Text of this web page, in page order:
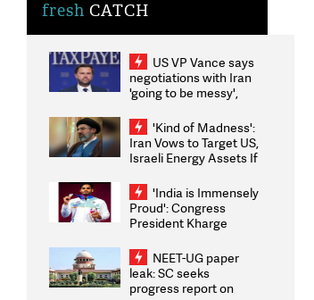
fresh CATCH
US VP Vance says
negotiations with Iran
'going to be messy',
'Kind of Madness':
Iran Vows to Target US,
Israeli Energy Assets If
Weighs Fresh Strikes
'India is Immensely
Proud': Congress
President Kharge
2026 Medallists
NEET-UG paper
leak: SC seeks
progress report on